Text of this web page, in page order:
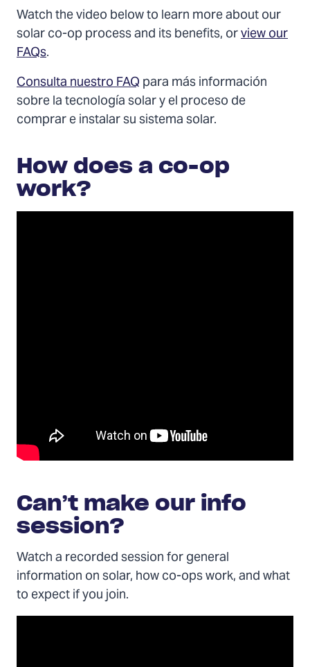
Watch the video below to learn more about our
solar co-op process and its benefits, orview our
FAQs.
Consulta nuestro FAQpara más información
sobre la tecnología solar y el proceso de
comprar e instalar su sistema solar.
How does a co-op
work?
Can’t make our info
session?
Watch a recorded session for general
information on solar, how co-ops work, and what
to expect if you join.